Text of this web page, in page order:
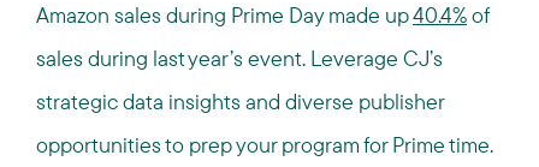
Amazon sales during Prime Day made up40.4%of
sales during last year’s event. Leverage CJ’s
strategic data insights and diverse publisher
opportunities to prep your program for Prime time.